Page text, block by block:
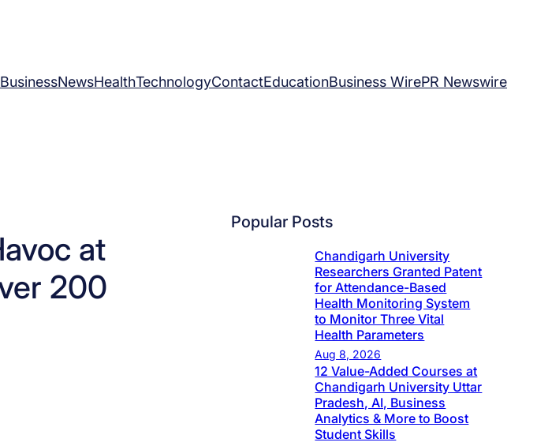
BusinessNewsHealthTechnologyContactEducationBusiness WirePR Newswire
at
200
Popular Posts
Chandigarh University
Researchers Granted Patent
for Attendance-Based
Health Monitoring System
to Monitor Three Vital
Health Parameters
Aug 8, 2026
12 Value-Added Courses at
Chandigarh University Uttar
Pradesh, AI, Business
Analytics & More to Boost
Student Skills